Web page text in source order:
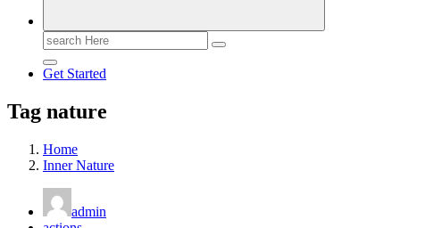
Search
for:
Get Started
Tag nature
Home
Inner Nature
admin